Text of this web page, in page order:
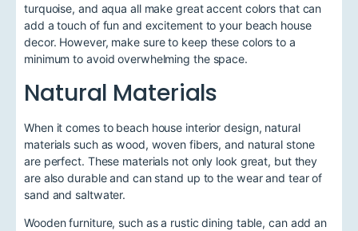
turquoise, and aqua all make great accent colors that can
add a touch of fun and excitement to your beach house
decor. However, make sure to keep these colors to a
minimum to avoid overwhelming the space.
Natural Materials
When it comes to beach house interior design, natural
materials such as wood, woven fibers, and natural stone
are perfect. These materials not only look great, but they
are also durable and can stand up to the wear and tear of
sand and saltwater.
Wooden furniture, such as a rustic dining table, can add an